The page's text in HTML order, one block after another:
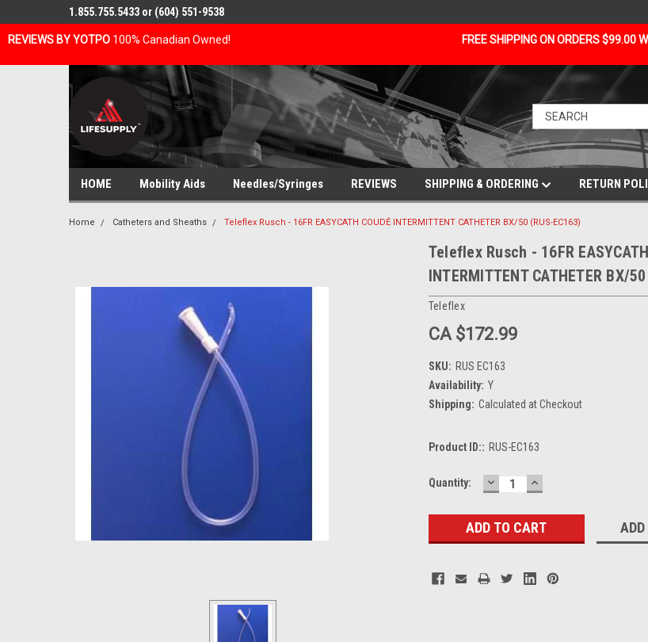
REVIEWS BY YOTPO 100% Canadian Owned! FREE SHIPPING ON ORDERS $99.00
1.855.755.5433 or (604) 551-9538
HOME Mobility Aids Needles/Syringes REVIEWS SHIPPING & ORDERING RETURN
Home Catheters and Sheaths Teleflex Rusch - 16FR EASYCATH COUDÉ INTERMITTENT CATHETER BX/50 (RUS-EC163)
Teleflex Rusch - 16FR EASYCATH
INTERMITTENT CATHETER BX/
Teleflex
CA $172.99
SKU: RUS EC163
Availability: Y
Shipping: Calculated at Checkout
Product ID:: RUS-EC163
Current
Quantity: DECREASE
QUANTITY:
INCREASE
QUANTITY: